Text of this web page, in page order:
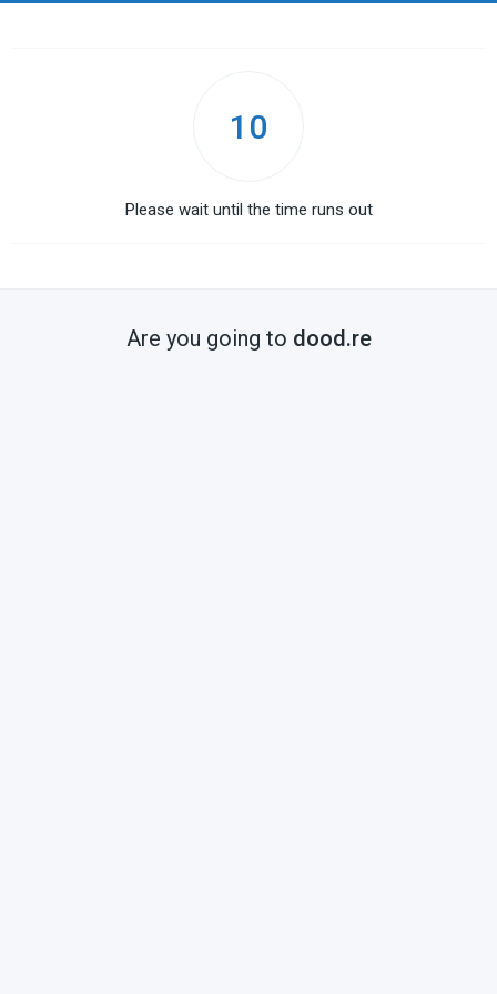
10
Please wait until the time runs out
Are you going to dood.re